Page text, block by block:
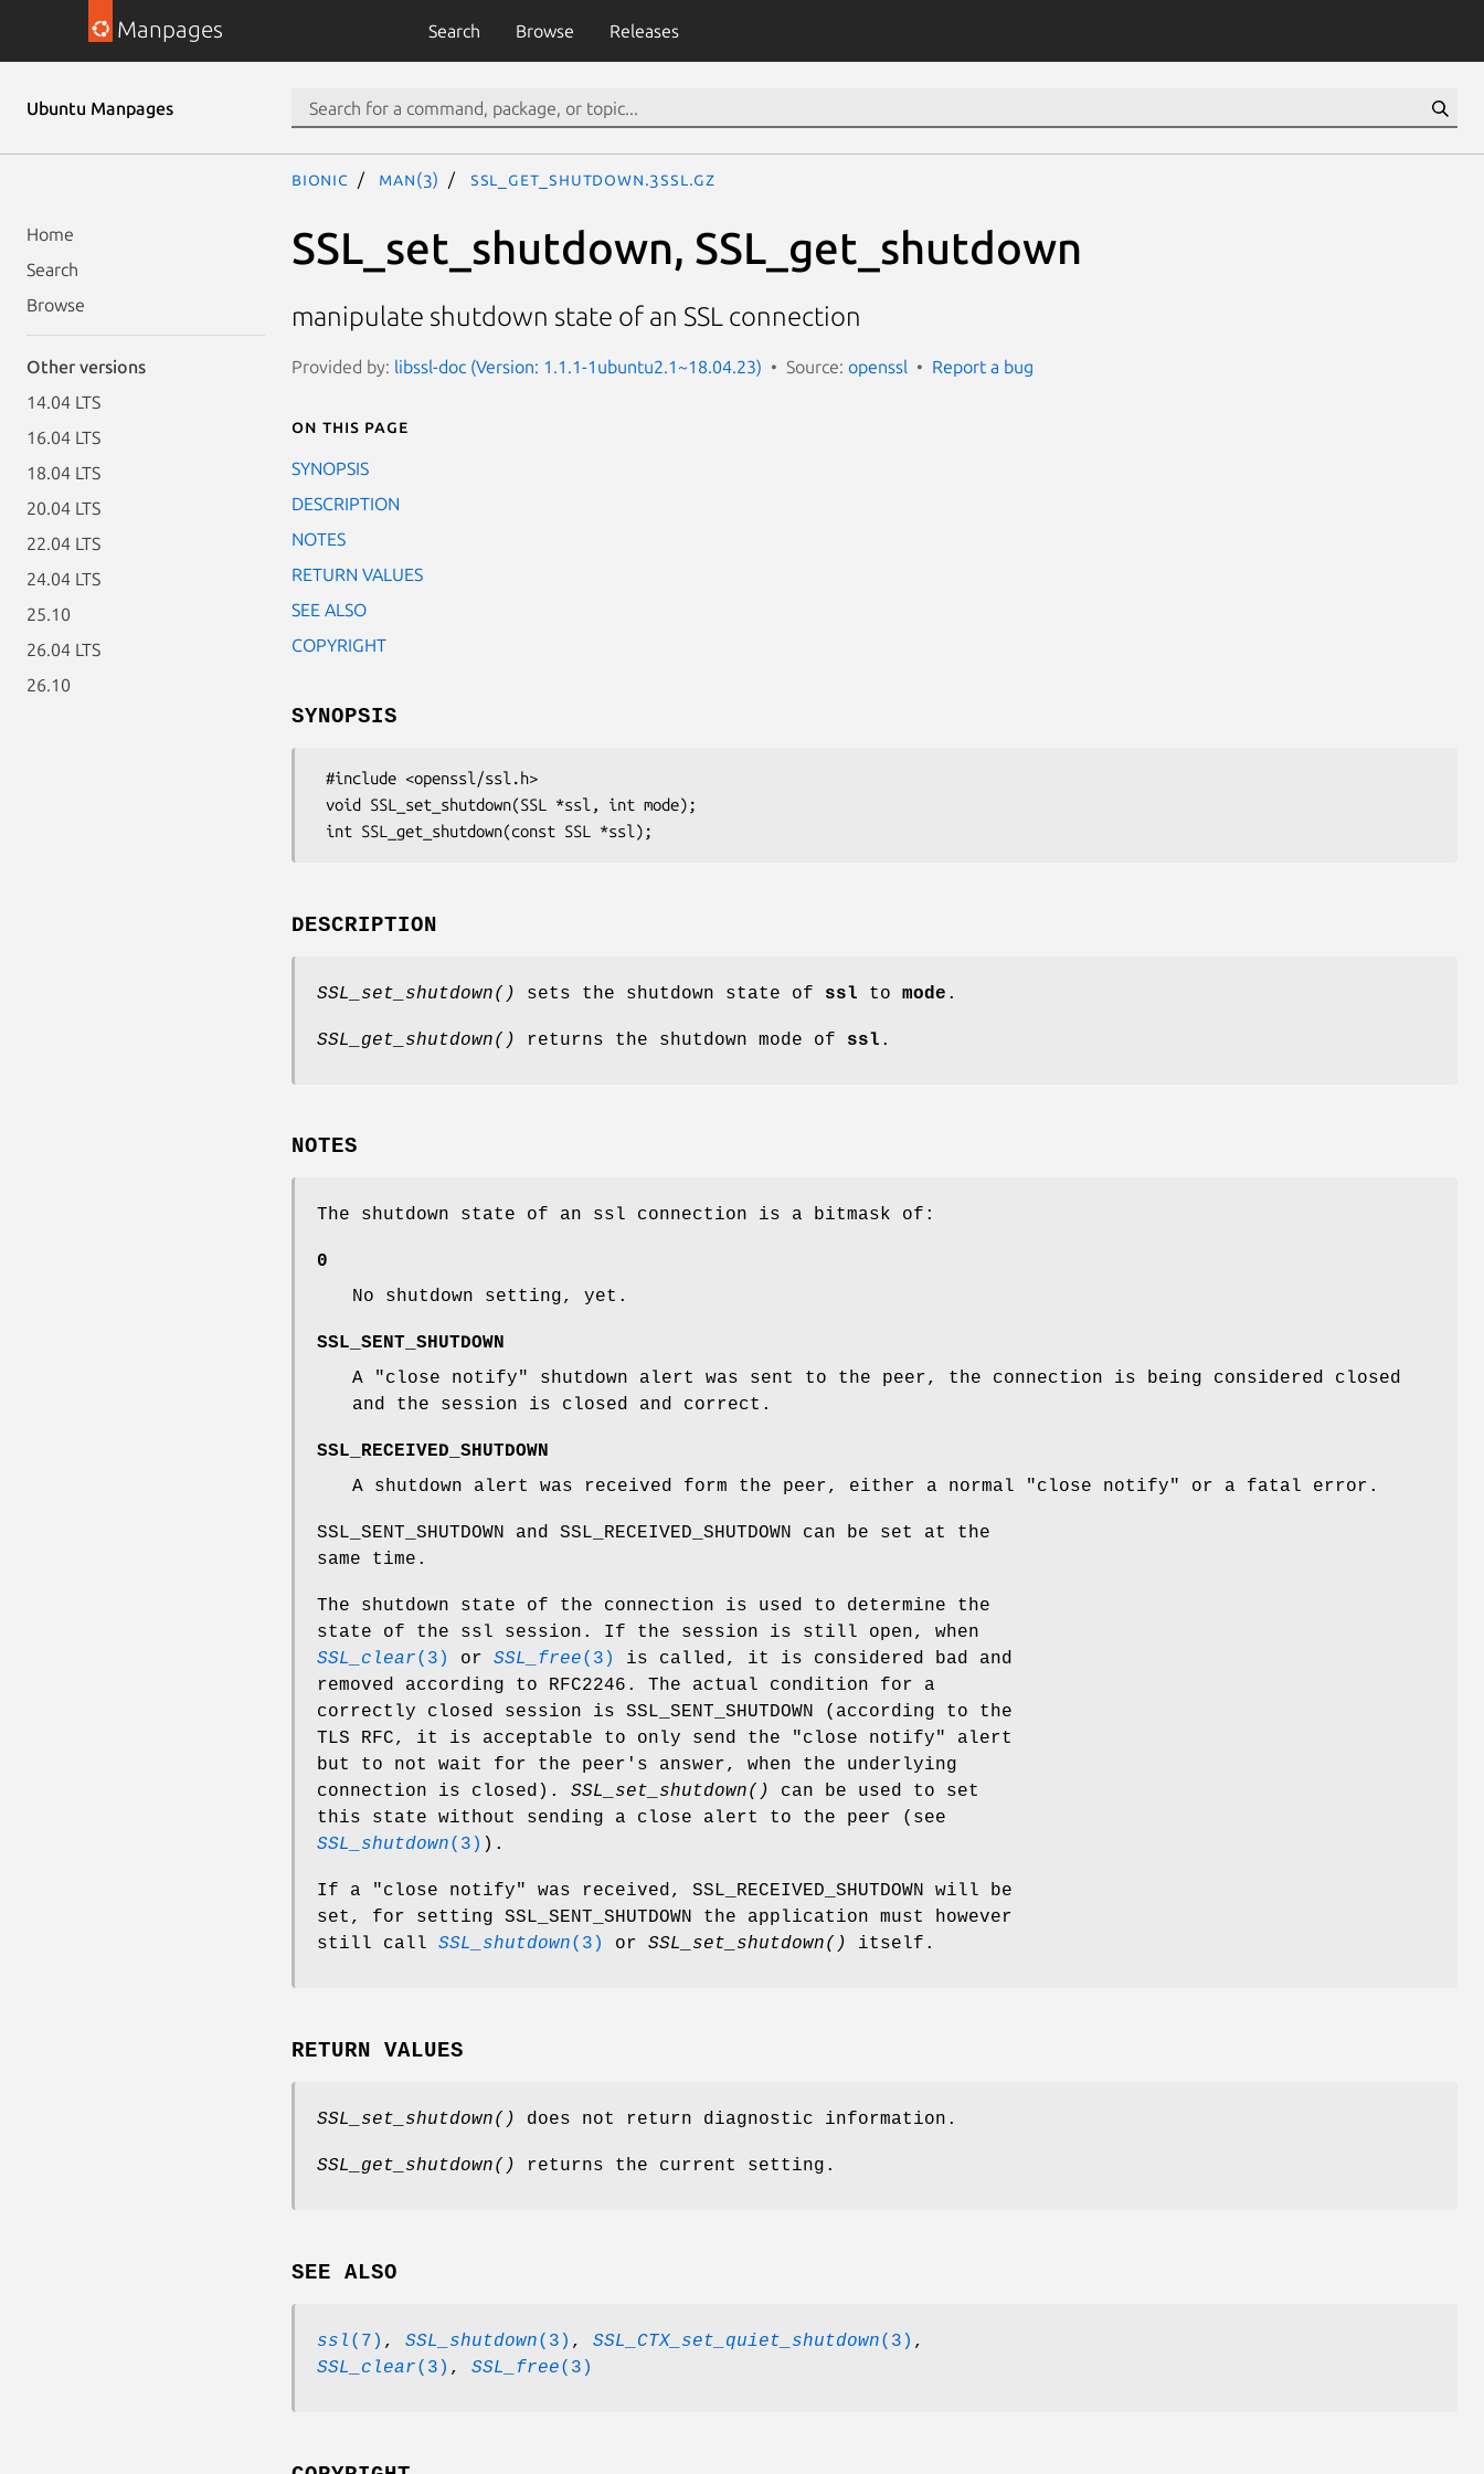
Manpages Search Browse Releases
Ubuntu Manpages
Home
Search
Browse
Other versions
14.04 LTS
16.04 LTS
18.04 LTS
20.04 LTS
22.04 LTS
24.04 LTS
25.10
26.04 LTS
26.10
bionic man(3) SSL_get_shutdown.3ssl.gz
SSL_set_shutdown, SSL_get_shutdown
manipulate shutdown state of an SSL connection
Provided by: libssl-doc (Version: 1.1.1-1ubuntu2.1~18.04.23) Source: openssl Report a bug
On this page
SYNOPSIS
DESCRIPTION
NOTES
RETURN VALUES
SEE ALSO
COPYRIGHT
SYNOPSIS
DESCRIPTION
SSL_set_shutdown() sets the shutdown state of ssl to mode .
SSL_get_shutdown() returns the shutdown mode of ssl .
NOTES
The shutdown state of an ssl connection is a bitmask of:
0
No shutdown setting, yet.
SSL_SENT_SHUTDOWN
A "close notify" shutdown alert was sent to the peer, the connection is being considered closed
and the session is closed and correct.
SSL_RECEIVED_SHUTDOWN
A shutdown alert was received form the peer, either a normal "close notify" or a fatal error.
SSL_SENT_SHUTDOWN and SSL_RECEIVED_SHUTDOWN can be set at the
same time.
The shutdown state of the connection is used to determine the
state of the ssl session. If the session is still open, when
SSL_clear(3) or SSL_free(3)
is called, it is considered bad and
removed according to RFC2246. The actual condition for a
correctly closed session is SSL_SENT_SHUTDOWN (according to the
TLS RFC, it is acceptable to only send the "close notify" alert
but to not wait for the peer's answer, when the underlying
connection is closed). SSL_set_shutdown()
can be used to set
this state without sending a close alert to the peer (see
SSL_shutdown(3) ).
If a "close notify" was received, SSL_RECEIVED_SHUTDOWN will be
set, for setting SSL_SENT_SHUTDOWN the application must however
still call SSL_shutdown(3) or SSL_set_shutdown() itself.
RETURN VALUES
SSL_set_shutdown() does not return diagnostic information.
SSL_get_shutdown() returns the current setting.
SEE ALSO
ssl (7) , SSL_shutdown(3) , SSL_CTX_set_quiet_shutdown(3) ,
SSL_clear(3) , SSL_free(3)